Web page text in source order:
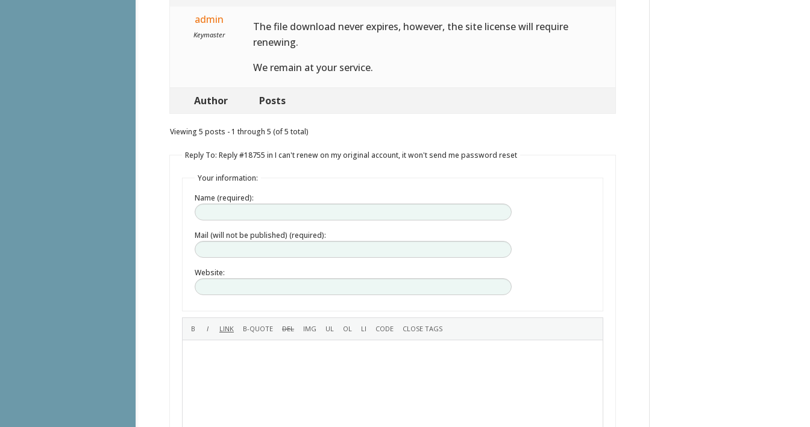
admin
Keymaster
The file download never expires, however, the site license will require
renewing.
We remain at your service.
Author Posts
Viewing 5 posts - 1 through 5 (of 5 total)
Reply To: Reply #18755 in I can't renew on my original account, it won't send me password reset
Your information:
Name (required):
Mail (will not be published) (required):
Website: